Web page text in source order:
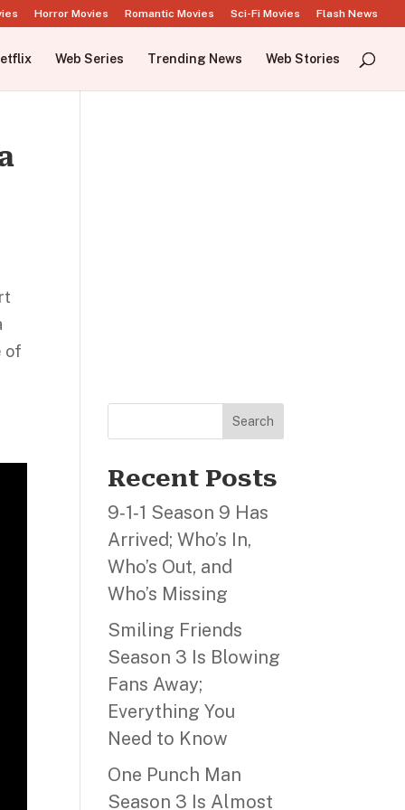
Horror Movies Romantic Movies Sci-Fi Movies Flash News
Web Series Trending News Web Stories
of
Search
Recent Posts
9‑1‑1 Season 9 Has
Arrived; Who’s In,
Who’s Out, and
Who’s Missing
Smiling Friends
Season 3 Is Blowing
Fans Away;
Everything You
Need to Know
One Punch Man
Season 3 Is Almost